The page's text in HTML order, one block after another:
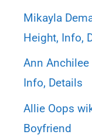
Mikayla
Height, Info,
Ann Anchilee
Info, Details
Allie Oops
Boyfriend